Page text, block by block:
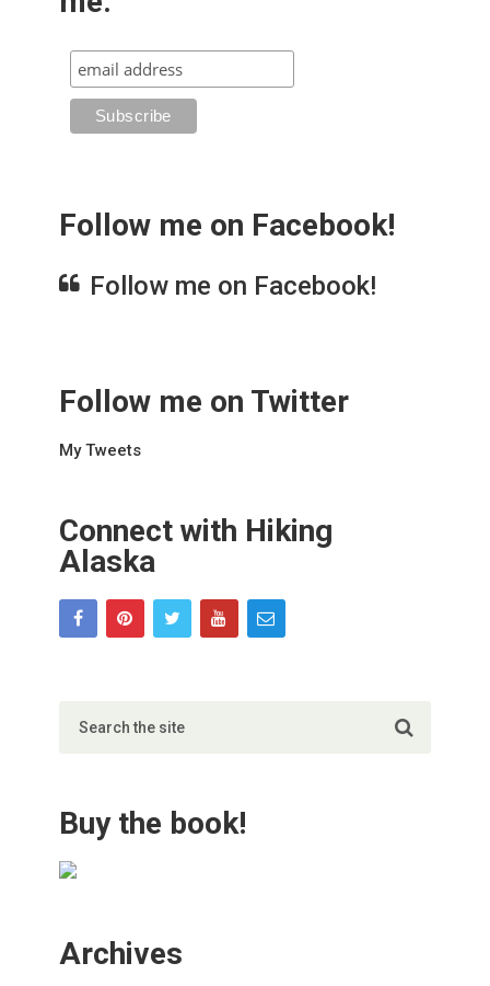
Follow me on Facebook!
Follow me on Facebook!
Follow me on Twitter
My Tweets
Connect with Hiking
Alaska
Buy the book!
Archives